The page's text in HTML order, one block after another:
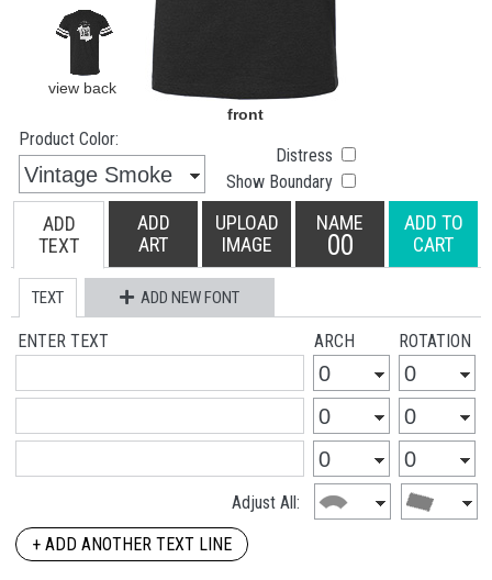
Product Color:
Distress
Show Boundary
ADD
TEXT
ADD
ART
UPLOAD
IMAGE
NAME
00
ADD TO
CART
TEXT ADD NEW FONT
ENTER TEXT ARCH ROTATION
Adjust All:
+ ADD ANOTHER TEXT LINE